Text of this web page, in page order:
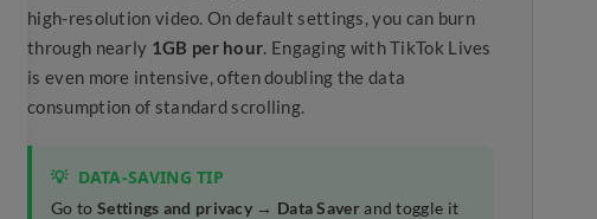
high-resolution video. On default settings, you can burn
through nearly 1GB per hour. Engaging with TikTok Lives
is even more intensive, often doubling the data
consumption of standard scrolling.
💡 DATA-SAVING TIP
Go to Settings and privacy → Data Saverand toggle it